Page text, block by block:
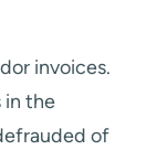
invoices.
in the
of